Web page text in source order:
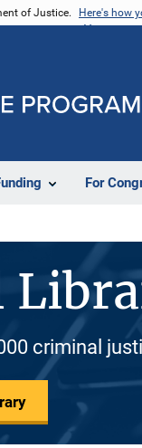
of Justice. Here's how
For
criminal